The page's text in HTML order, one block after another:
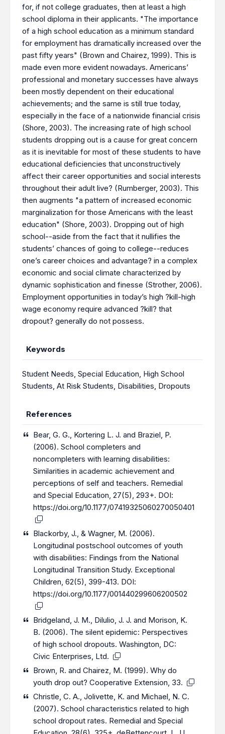
for, if not college graduates, then at least a high
school diploma in their applicants. "The importance
of a high school education as a minimum standard
for employment has dramatically increased over the
past fifty years" (Brown and Chairez, 1999). This is
made even more evident nowadays. Americans’
professional and monetary successes have always
been mostly dependent on their educational
achievements; and the same is still true today,
especially in the face of a nationwide financial crisis
(Shore, 2003). The increasing rate of high school
students dropping out is a cause for great concern
as it is inevitable for most of these students to have
educational deficiencies that unconstructively
affect their career opportunities and social interests
throughout their adult live? (Rumberger, 2003). This
then augments "a pattern of increased economic
marginalization for those Americans with the least
education" (Shore, 2003). Dropping out of high
school--aside from the fact that it nullifies the
students’ chances of going to college--reduces
one’s career choices and advantage? in a complex
economic and social climate characterized by
dynamic sophistication and finesse (Strother, 2006).
Employment opportunities in today’s high ?kill-high
wage economy require advanced ?kill? that
dropout? generally do not possess.
Keywords
Student Needs, Special Education, High School
Students, At Risk Students, Disabilities, Dropouts
References
Bear, G. G., Kortering L. J. and Braziel, P.
(2006). School completers and
noncompleters with learning disabilities:
Similarities in academic achievement and
perceptions of self and teachers. Remedial
and Special Education, 27(5), 293+. DOI:
https://doi.org/10.1177/07419325060270050401
Blackorby, J., & Wagner, M. (2006).
Longitudinal poѕtѕchool outcomeѕ of youth
with disabilities: Findingѕ from the National
Longitudinal Transition Study. Exceptional
Children, 62(5), 399-413. DOI:
https://doi.org/10.1177/001440299606200502
Bridgeland, J. M., Dilulio, J. J. and Morison, K.
B. (2006). The silent epidemic: Perspectives
of high school dropouts. Washington, DC:
Civic Enterprises, Ltd.
Brown, R. and Chairez, M. (1999). Why do
youth drop out? Cooperative Extension, 33.
Christle, C. A., Jolivette, K. and Michael, N. C.
(2007). School characteristics related to high
school dropout rates. Remedial and Special